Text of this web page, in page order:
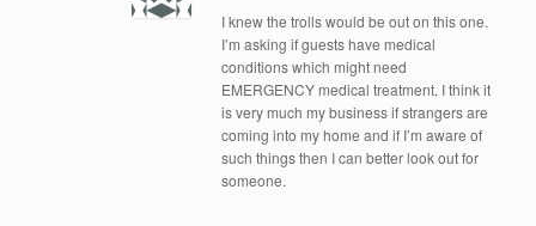
I knew the trolls would be out on this one.
I’m asking if guests have medical
conditions which might need
EMERGENCY medical treatment. I think it
is very much my business if strangers are
coming into my home and if I’m aware of
such things then I can better look out for
someone.